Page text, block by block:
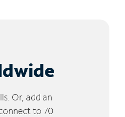
Or, add an
to 70